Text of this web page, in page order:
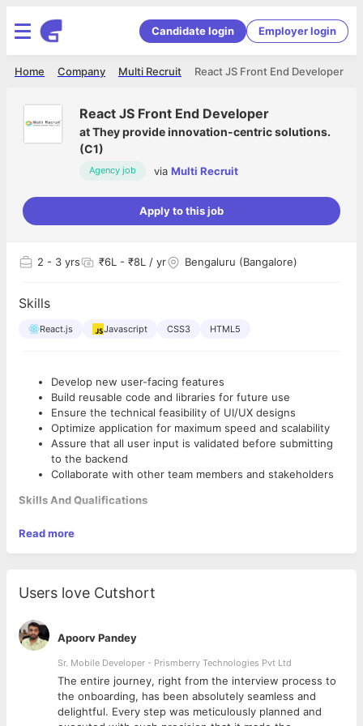
Candidate login Employer login
React JS Front End Developer
Multi Recruit
Company
Home
React JS Front End Developer
atThey provide innovation-centric solutions.
(C1)
Agency job via Multi Recruit
Apply to this job
2 - 3 yrs ₹6L - ₹8L / yr Bengaluru (Bangalore)
Skills
React.js Javascript CSS3 HTML5
Develop new user-facing features
Build reusable code and libraries for future use
Ensure the technical feasibility of UI/UX designs
Optimize application for maximum speed and scalability
Assure that all user input is validated before submitting
to the backend
Collaborate with other team members and stakeholders
Skills And Qualifications
HTML5, CSS3
Basic understanding of server-side CSS pre-processing
Proficient understanding of client-side scripting and
JavaScript frameworks, including jQuery
ReactJS frameworks.
partial page updates, and AJAX
Basic knowledge of image authoring tools, to be able to
crop, resize, or perform small adjustments on an image.
Familiarity with tools such as Gimp or Photoshop is a
Read more
Users love Cutshort
Apoorv Pandey
Sr. Mobile Developer - Prismberry Technologies Pvt Ltd
The entire journey, right from the interview process to
the onboarding, has been absolutely seamless and
delightful. Every step was meticulously planned and